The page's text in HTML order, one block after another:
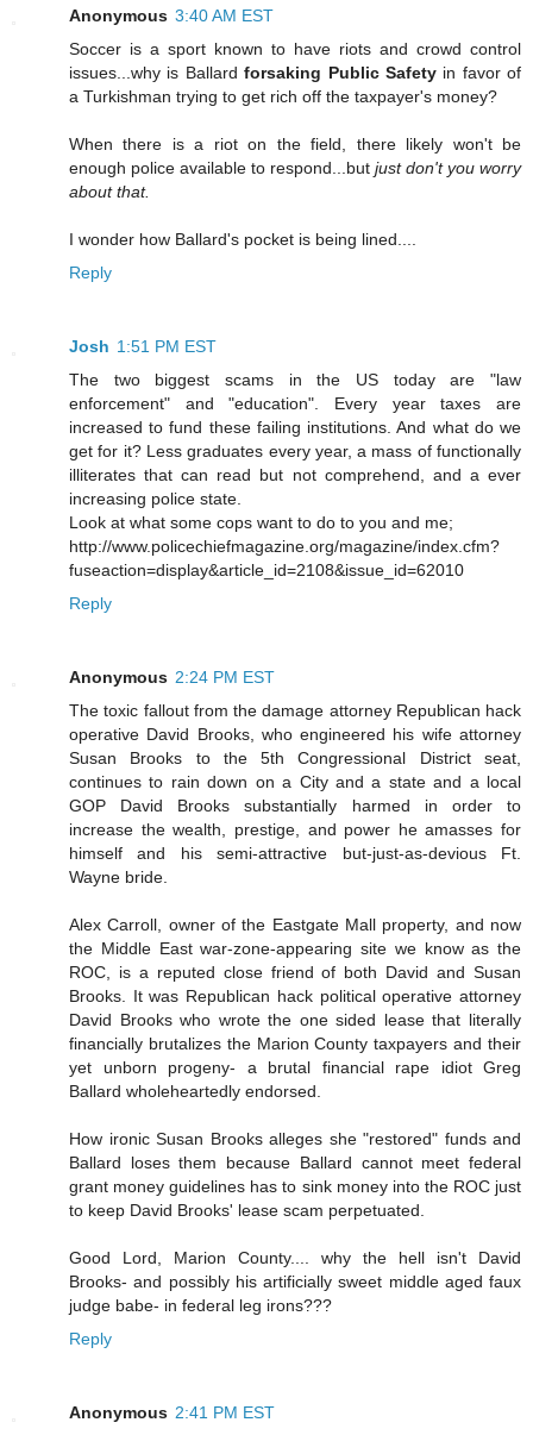
Anonymous 3:40 AM EST
Soccer is a sport known to have riots and crowd control
issues...why is Ballardforsaking Public Safetyin favor of
a Turkishman trying to get rich off the taxpayer's money?
When there is a riot on the field, there likely won't be
enough police available to respond...but just don't you worry
about that.
I wonder how Ballard's pocket is being lined....
Reply
Josh 1:51 PM EST
The two biggest scams in the US today are "law
enforcement" and "education". Every year taxes are
increased to fund these failing institutions. And what do we
get for it? Less graduates every year, a mass of functionally
illiterates that can read but not comprehend, and a ever
increasing police state.
Look at what some cops want to do to you and me;
http://www.policechiefmagazine.org/magazine/index.cfm?
fuseaction=display&article_id=2108&issue_id=62010
Reply
Anonymous 2:24 PM EST
The toxic fallout from the damage attorney Republican hack
operative David Brooks, who engineered his wife attorney
Susan Brooks to the 5th Congressional District seat,
continues to rain down on a City and a state and a local
GOP David Brooks substantially harmed in order to
increase the wealth, prestige, and power he amasses for
himself and his semi-attractive but-just-as-devious Ft.
Wayne bride.
Alex Carroll, owner of the Eastgate Mall property, and now
the Middle East war-zone-appearing site we know as the
ROC, is a reputed close friend of both David and Susan
Brooks. It was Republican hack political operative attorney
David Brooks who wrote the one sided lease that literally
financially brutalizes the Marion County taxpayers and their
yet unborn progeny- a brutal financial rape idiot Greg
Ballard wholeheartedly endorsed.
How ironic Susan Brooks alleges she "restored" funds and
Ballard loses them because Ballard cannot meet federal
grant money guidelines has to sink money into the ROC just
to keep David Brooks' lease scam perpetuated.
Good Lord, Marion County.... why the hell isn't David
Brooks- and possibly his artificially sweet middle aged faux
judge babe- in federal leg irons???
Reply
Anonymous 2:41 PM EST